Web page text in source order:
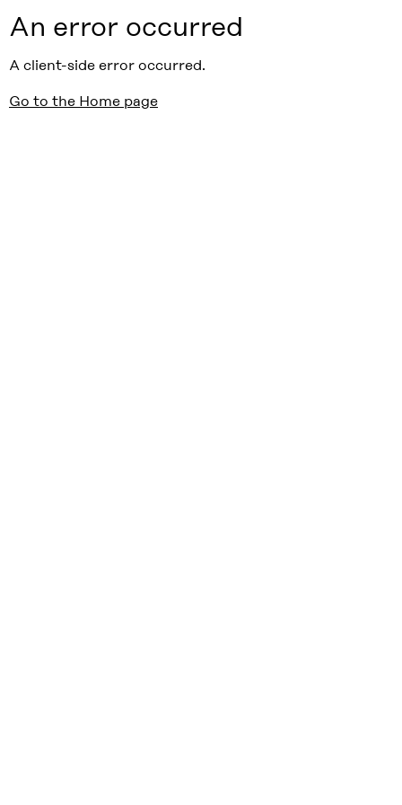
An error occurred
A client-side error occurred.
Go to the Home page